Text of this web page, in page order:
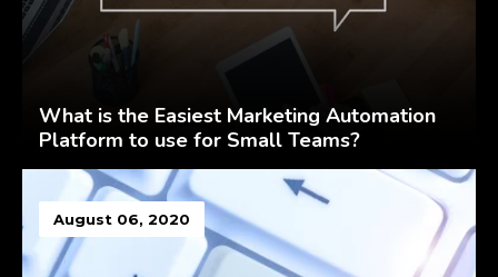
What is the Easiest Marketing Automation
Platform to use for Small Teams?
August 06, 2020